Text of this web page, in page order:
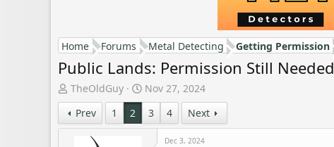
Home Forums Metal Detecting Getting Permission
Public Lands: Permission Still Needed
T
h
r
e
TheOldGuy
S
t
a
r
Nov 27, 2024
Prev
1 2 3 4 Next
Dec 3, 2024